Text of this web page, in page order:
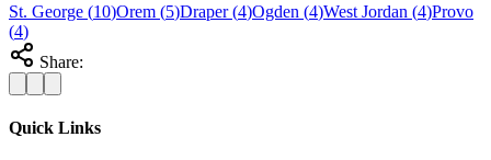
St. George (10)Orem (5)Draper(4)Ogden (4)West Jordan (4)Provo
(4)
Share:
Quick Links